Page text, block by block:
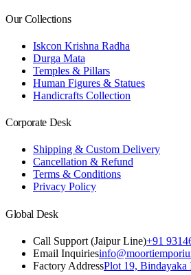
Our Collections
Iskcon Krishna Radha
Durga Mata
Temples & Pillars
Human Figures & Statues
Handicrafts Collection
Corporate Desk
Shipping & Custom Delivery
Cancellation & Refund
Terms & Conditions
Privacy Policy
Global Desk
Call Support (Jaipur Line)+91
Email Inquiries
Factory AddressPlot 19, Bindayaka